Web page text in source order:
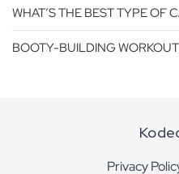
WHAT’S THE BEST TYPE OF
BOOTY-BUILDING WORKOUT
Privacy